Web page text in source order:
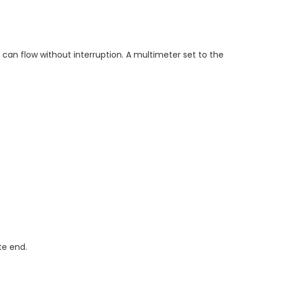
flow without interruption. A multimeter set to the
end.